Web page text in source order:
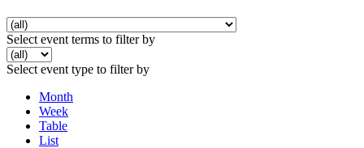
Select event terms to filter by
Select event type to filter by
Month
Week
Table
List